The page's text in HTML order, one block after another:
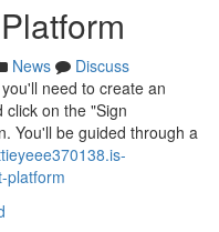
News
Discuss
need to create an
on the "Sign
You'll be guided through a
platform